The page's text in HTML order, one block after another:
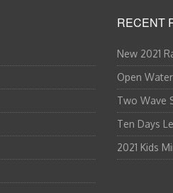
RECENT
New 2021
Open
Two Wave
Ten Days
2021 Kids